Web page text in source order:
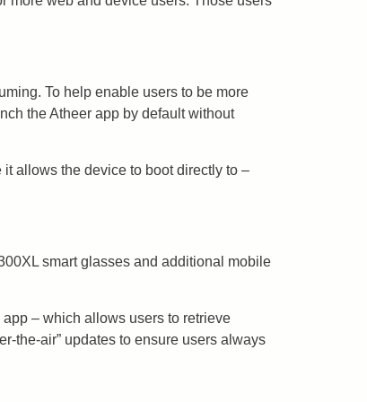
To help enable users to be more
the Atheer app by default without
allows the device to boot directly to –
smart glasses and additional mobile
– which allows users to retrieve
the-air” updates to ensure users always